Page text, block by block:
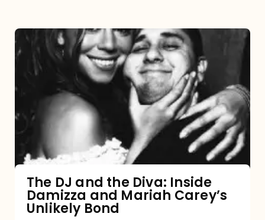
The
DJ
and
Diva:
Damizza
and
Mariah
Carey’s
The DJ and the Diva: Inside
Damizza and Mariah Carey’s
Unlikely Bond